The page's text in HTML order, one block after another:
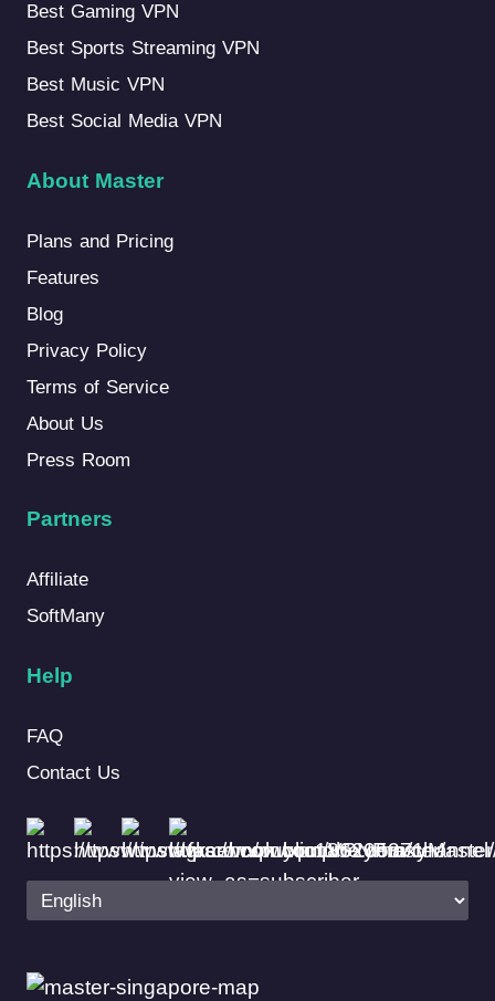
Best Gaming VPN
Best Sports Streaming VPN
Best Music VPN
Best Social Media VPN
About Master
Plans and Pricing
Features
Blog
Privacy Policy
Terms of Service
About Us
Press Room
Partners
Affiliate
SoftMany
Help
FAQ
Contact Us